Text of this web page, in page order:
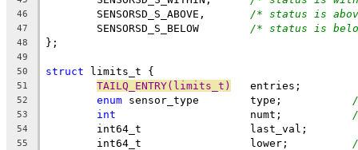
46 /* status is
47 /* status is
48 };
49
50
struct limits_t {
51 TAILQ_ENTRY(limits_t)
	entries;
52 enum
53 int
54
	int64_t			last_val;
55